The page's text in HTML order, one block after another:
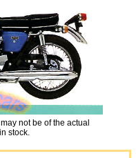
not be of the actual
stock.